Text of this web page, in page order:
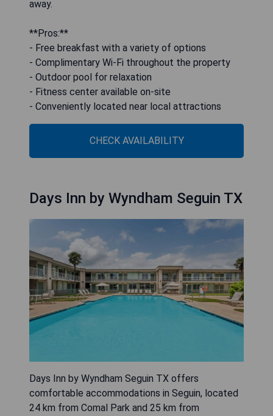
away.
**Pros:**
- Free breakfast with a variety of options
- Complimentary Wi-Fi throughout the property
- Outdoor pool for relaxation
- Fitness center available on-site
- Conveniently located near local attractions
CHECK AVAILABILITY
Days Inn by Wyndham Seguin TX
Days Inn by Wyndham Seguin TX offers
comfortable accommodations in Seguin, located
24 km from Comal Park and 25 km from